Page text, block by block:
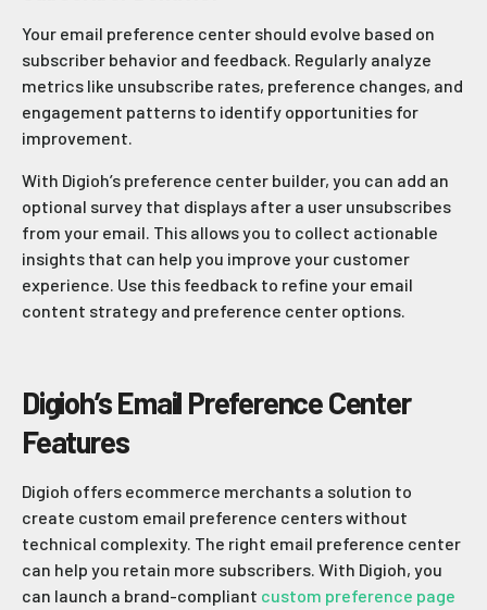
Your email preference center should evolve based on
subscriber behavior and feedback. Regularly analyze
metrics like unsubscribe rates, preference changes, and
engagement patterns to identify opportunities for
improvement.
With Digioh’s preference center builder, you can add an
optional survey that displays after a user unsubscribes
from your email. This allows you to collect actionable
insights that can help you improve your customer
experience. Use this feedback to refine your email
content strategy and preference center options.
Digioh’s Email Preference Center
Features
Digioh offers ecommerce merchants a solution to
create custom email preference centers without
technical complexity. The right email preference center
can help you retain more subscribers. With Digioh, you
can launch a brand-compliant custom preference page